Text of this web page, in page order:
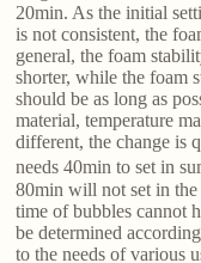
20min. As the initial
is not consistent, the
general, the foam
shorter, while the foam
should be as long as
material, temperature
different, the change is
needs 40min to set in
80min will not set in
time of bubbles cannot
be determined
to the needs of various